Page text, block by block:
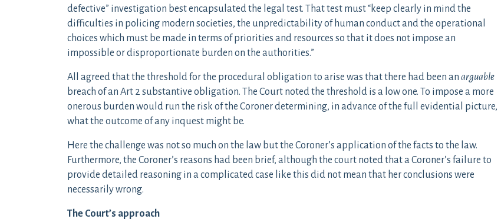
defective” investigation best encapsulated the legal test. That test must “keep clearly in mind the
difficulties in policing modern societies, the unpredictability of human conduct and the operational
choices which must be made in terms of priorities and resources so that it does not impose an
impossible or disproportionate burden on the authorities.”
All agreed that the threshold for the procedural obligation to arise was that there had been an arguable
breach of an Art 2 substantive obligation. The Court noted the threshold is a low one. To impose a more
onerous burden would run the risk of the Coroner determining, in advance of the full evidential picture,
what the outcome of any inquest might be.
Here the challenge was not so much on the law but the Coroner’s application of the facts to the law.
Furthermore, the Coroner’s reasons had been brief, although the court noted that a Coroner’s failure to
provide detailed reasoning in a complicated case like this did not mean that her conclusions were
necessarily wrong.
The Court’s approach